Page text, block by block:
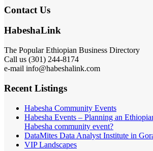
Contact Us
HabeshaLink
The Popular Ethiopian Business Directory
Call us (301) 244-8174
e-mail info@habeshalink.com
Recent Listings
Habesha Community Events
Habesha Events – Planning an
Habesha community event?
DataMites Data Analyst Institute in
VIP Landscapes